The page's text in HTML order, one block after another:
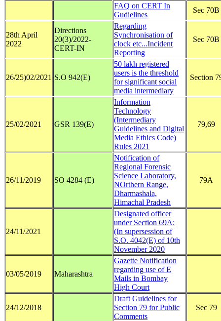
FAQ on CERT In
Gudielines
Sec 70B
28th April
2022
Directions
20(3)/2022-
CERT-IN
Regarding
Synchronisation of
clock etc...Incident
Reporting
Sec 70B
26/25)02/2021 S.O 942(E)
50 lakh registered
users is the threshold
for significant social
media intermediary
Section
25/02/2021 GSR 139(E)
Information
Technology
(Intermediary
Guidelines and Digital
Media Ethics Code)
Rules 2021
79,69
26/11/2019 SO 4284 (E)
Notification of
Regional Forensic
Science Laboratory,
NOrthern Range,
Dharmashala,
Himachal Pradesh
79A
24/11/2021
Designated officer
under Section 69A:
(In supersession of
S.O. 4042(E) of 10th
November 2020
03/05/2019 Maharashtra
Gazette Notification
regarding use of E
Mails in Bombay
High Court
24/12/2018
Draft Guidelines for
Section 79 for Public
Comments
Sec 79